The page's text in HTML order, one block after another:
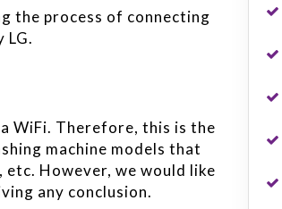
the process of connecting
LG.
WiFi. Therefore, this is the
machine models that
However, we would like
any conclusion.